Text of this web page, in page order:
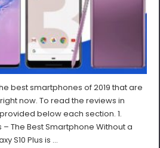
best smartphones of 2019 that are
now. To read the reviews in
below each section. 1.
– The Best Smartphone Without a
S10 Plus is …